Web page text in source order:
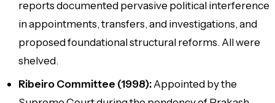
reports documented pervasive political interference
in appointments, transfers, and investigations, and
proposed foundational structural reforms. All were
shelved.
Ribeiro Committee (1998):Appointed by the